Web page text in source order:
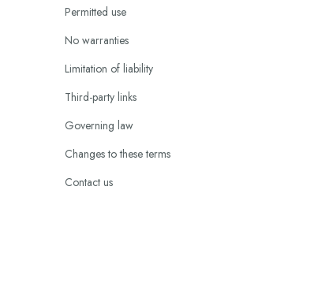
Permitted use
No warranties
Limitation of liability
Third-party links
Governing law
Changes to these terms
Contact us